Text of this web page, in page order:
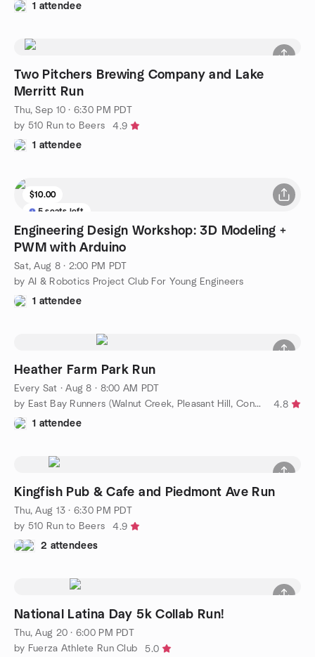
1 attendee
Two Pitchers Brewing Company and Lake
Merritt Run
Thu, Sep 10 · 6:30 PM PDT
by 510 Run to Beers
4.9
1 attendee
$10.00
5 seats left
Engineering Design Workshop: 3D Modeling +
PWM with Arduino
Sat, Aug 8 · 2:00 PM PDT
by AI & Robotics Project Club For Young Engineers
1 attendee
Heather Farm Park Run
Every Sat ·Aug 8 · 8:00 AM PDT
by East Bay Runners (Walnut Creek, Pleasant Hill, Concord)
4.8
1 attendee
Kingfish Pub & Cafe and Piedmont Ave Run
Thu, Aug 13 · 6:30 PM PDT
by 510 Run to Beers
4.9
2 attendees
National Latina Day 5k Collab Run!
Thu, Aug 20 · 6:00 PM PDT
by Fuerza Athlete Run Club
5.0